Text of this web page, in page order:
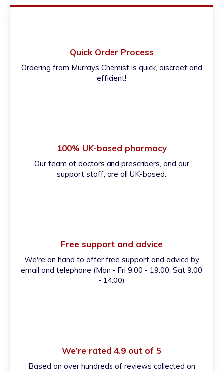
Quick Order Process
Ordering from Murrays Chemist is quick, discreet and
efficient!
100% UK-based pharmacy
Our team of doctors and prescribers, and our
support staff, are all UK-based.
Free support and advice
We're on hand to offer free support and advice by
email and telephone (Mon - Fri 9:00 - 19:00, Sat 9:00
- 14:00)
We’re rated 4.9 out of 5
Based on over hundreds of reviews collected on